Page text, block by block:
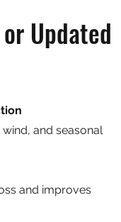
Updated
and seasonal
and improves